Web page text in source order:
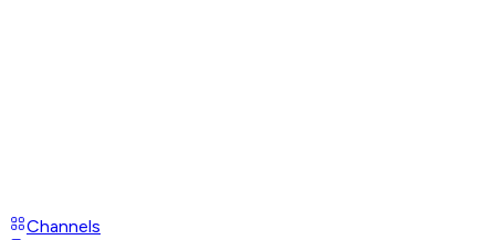
Channels